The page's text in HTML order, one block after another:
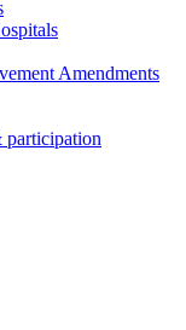
Amendments
participation